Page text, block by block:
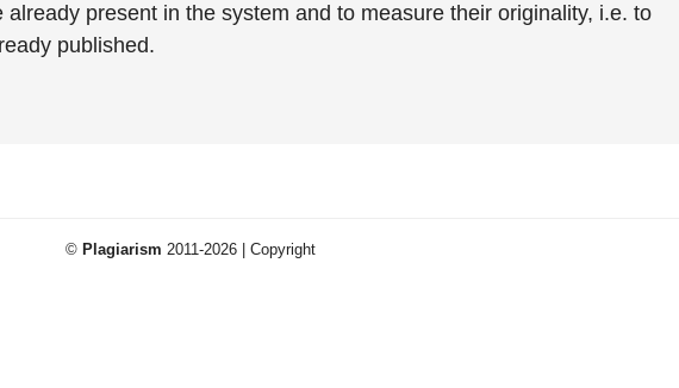
present in the system and to measure their originality, i.e. to
published.
© Plagiarism 2011-2026 | Copyright